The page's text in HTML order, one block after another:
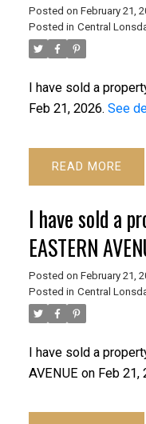
Posted on February 21,
Posted in Central
I have sold a
Feb 21, 2026. See
READ
I have sold a
EASTERN
Posted on February 21,
Posted in Central
I have sold a
AVENUE on Feb 21,